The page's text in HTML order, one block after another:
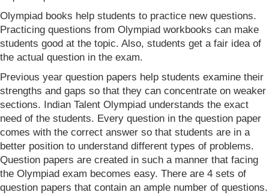
Olympiad books help students to practice new questions.
Practicing questions from Olympiad workbooks can make
students good at the topic. Also, students get a fair idea of
the actual question in the exam.
Previous year question papers help students examine their
strengths and gaps so that they can concentrate on weaker
sections. Indian Talent Olympiad understands the exact
need of the students. Every question in the question paper
comes with the correct answer so that students are in a
better position to understand different types of problems.
Question papers are created in such a manner that facing
the Olympiad exam becomes easy. There are 4 sets of
question papers that contain an ample number of questions.